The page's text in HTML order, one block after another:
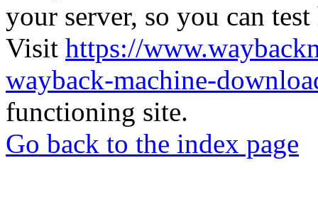
your server, so you can
Visit https://
wayback-machine-
functioning site.
Go back to the index page